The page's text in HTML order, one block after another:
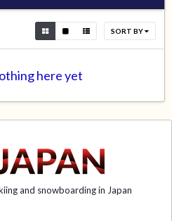
SORT BY
here yet
and snowboarding in Japan